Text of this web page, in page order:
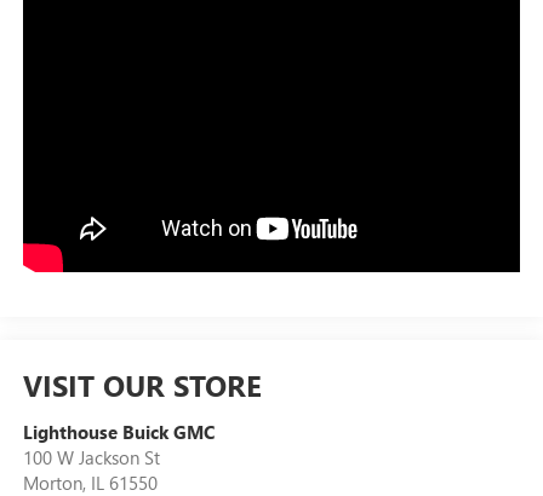
VISIT OUR STORE
Lighthouse Buick GMC
100 W Jackson St
Morton, IL 61550